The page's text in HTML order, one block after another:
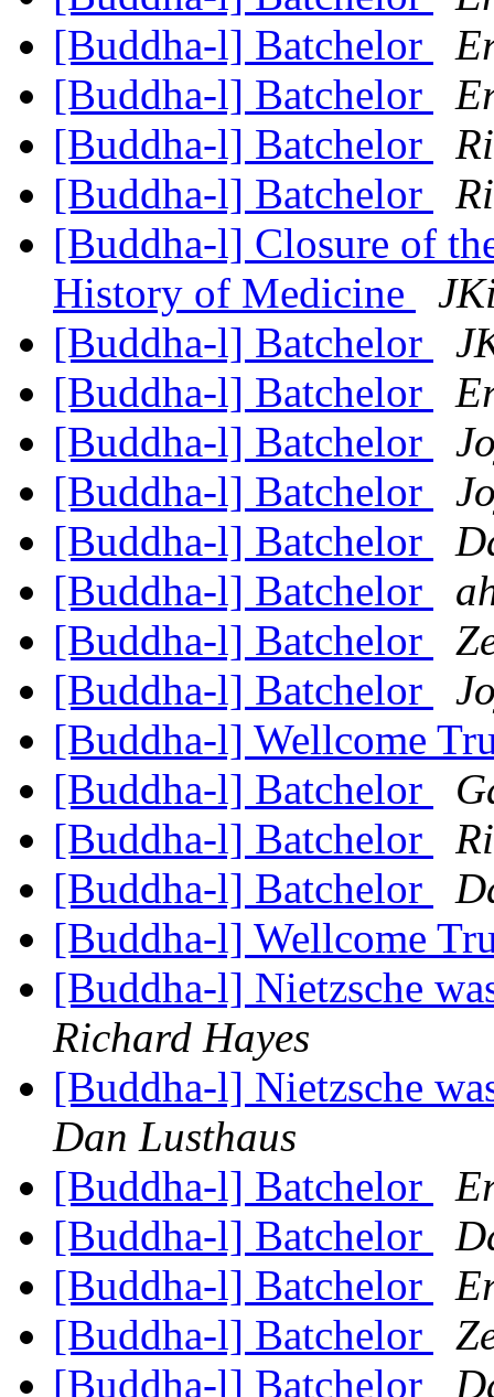
[Buddha-l] Batchelor
[Buddha-l] Batchelor
[Buddha-l] Batchelor
[Buddha-l] Batchelor
[Buddha-l] Closure of
History of Medicine
[Buddha-l] Batchelor
[Buddha-l] Batchelor
[Buddha-l] Batchelor
[Buddha-l] Batchelor
[Buddha-l] Batchelor
[Buddha-l] Batchelor
[Buddha-l] Batchelor
[Buddha-l] Batchelor
[Buddha-l] Wellcome
[Buddha-l] Batchelor
[Buddha-l] Batchelor
[Buddha-l] Batchelor
[Buddha-l] Wellcome
[Buddha-l] Nietzsche
Richard Hayes
[Buddha-l] Nietzsche
Dan Lusthaus
[Buddha-l] Batchelor
[Buddha-l] Batchelor
[Buddha-l] Batchelor
[Buddha-l] Batchelor
[Buddha-l] Batchelor